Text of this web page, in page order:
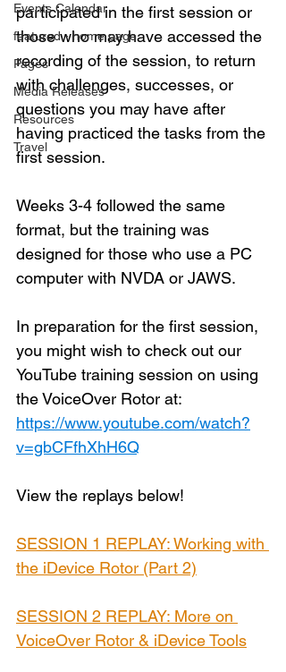
Events Calendar
featured - home page
Pages
Media Releases
Resources
Travel
participated in the first session or
those who may have accessed the
recording of the session, to return
with challenges, successes, or
questions you may have after
having practiced the tasks from the
first session.
Weeks 3-4 followed the same
format, but the training was
designed for those who use a PC
computer with NVDA or JAWS.
In preparation for the first session,
you might wish to check out our
YouTube training session on using
the VoiceOver Rotor at:
https://www.youtube.com/watch?
v=gbCFfhXhH6Q
View the replays below!
SESSION 1 REPLAY: Working with
the iDevice Rotor (Part 2)
SESSION 2 REPLAY: More on
VoiceOver Rotor & iDevice Tools